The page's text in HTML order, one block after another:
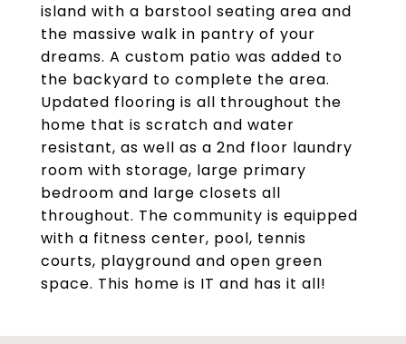
island with a barstool seating area and
the massive walk in pantry of your
dreams. A custom patio was added to
the backyard to complete the area.
Updated flooring is all throughout the
home that is scratch and water
resistant, as well as a 2nd floor laundry
room with storage, large primary
bedroom and large closets all
throughout. The community is equipped
with a fitness center, pool, tennis
courts, playground and open green
space. This home is IT and has it all!